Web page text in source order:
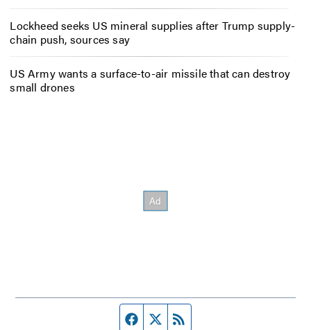
Lockheed seeks US mineral supplies after Trump supply-
chain push, sources say
US Army wants a surface-to-air missile that can destroy
small drones
Facebook page
Twitter feed